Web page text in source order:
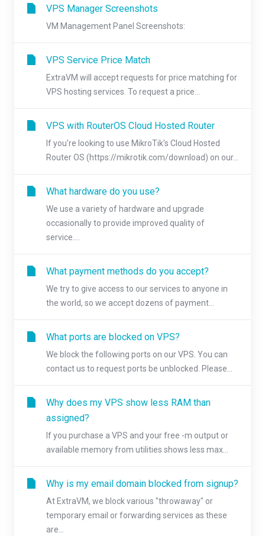
VPS Manager Screenshots
VM Management Panel Screenshots:
VPS Service Price Match
ExtraVM will accept requests for price matching for
VPS hosting services. To request a price...
VPS with RouterOS Cloud Hosted Router
If you're looking to use MikroTik's Cloud Hosted
Router OS (https://mikrotik.com/download) on our...
What hardware do you use?
We use a variety of hardware and upgrade
occasionally to provide improved quality of
service....
What payment methods do you accept?
We try to give access to our services to anyone in
the world, so we accept dozens of payment...
What ports are blocked on VPS?
We block the following ports on our VPS. You can
contact us to request ports be unblocked. Please...
Why does my VPS show less RAM than
assigned?
If you purchase a VPS and your free -m output or
available memory from utilities shows less max...
Why is my email domain blocked from signup?
At ExtraVM, we block various "throwaway" or
temporary email or forwarding services as these
are...